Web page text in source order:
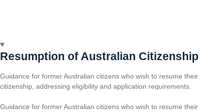
Resumption of Australian Citizenship
Guidance for former Australian citizens who wish to resume their
citizenship, addressing eligibility and application requirements.
Guidance for former Australian citizens who wish to resume their